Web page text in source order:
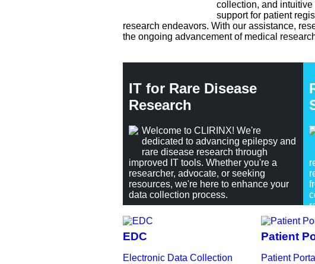
collection, and
support for patient
research endeavors. With our assistance,
the ongoing advancement of medical
IT for Rare Disease
Research
Welcome to CLIRINX! We're
dedicated to advancing epilepsy and
rare disease research through
improved IT tools. Whether you're a
researcher, advocate, or seeking
resources, we're here to enhance your
data collection process.
EDC
Electronic Data Collection
Patient
Patient